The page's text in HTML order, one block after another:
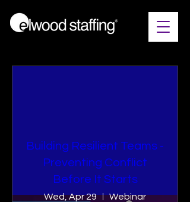
Building Resilient Teams​ -
Preventing Conflict
Before It Starts
Wed, Apr 29 Webinar